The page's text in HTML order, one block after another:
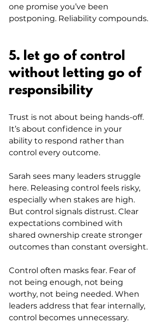
one promise you’ve been
postponing. Reliability compounds.
5. let go of control
without letting go of
responsibility
Trust is not about being hands-off.
It’s about confidence in your
ability to respond rather than
control every outcome.
Sarah sees many leaders struggle
here. Releasing control feels risky,
especially when stakes are high.
But control signals distrust. Clear
expectations combined with
shared ownership create stronger
outcomes than constant oversight.
Control often masks fear. Fear of
not being enough, not being
worthy, not being needed. When
leaders address that fear internally,
control becomes unnecessary.